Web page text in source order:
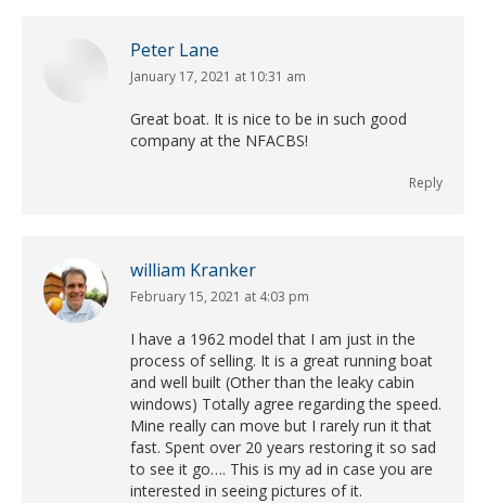
Peter Lane
says:
January 17, 2021 at 10:31 am
Great boat. It is nice to be in such good
company at the NFACBS!
Reply
william Kranker
says:
February 15, 2021 at 4:03 pm
I have a 1962 model that I am just in the
process of selling. It is a great running boat
and well built (Other than the leaky cabin
windows) Totally agree regarding the speed.
Mine really can move but I rarely run it that
fast. Spent over 20 years restoring it so sad
to see it go…. This is my ad in case you are
interested in seeing pictures of it.